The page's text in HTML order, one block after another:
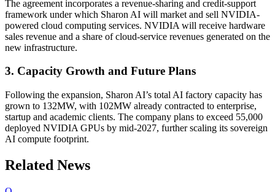
The agreement incorporates a revenue-sharing and credit-support
framework under which Sharon AI will market and sell NVIDIA-
powered cloud computing services. NVIDIA will receive hardware
sales revenue and a share of cloud-service revenues generated on the
new infrastructure.
3. Capacity Growth and Future Plans
Following the expansion, Sharon AI’s total AI factory capacity has
grown to 132MW, with 102MW already contracted to enterprise,
startup and academic clients. The company plans to exceed 55,000
deployed NVIDIA GPUs by mid-2027, further scaling its sovereign
AI compute footprint.
Related News